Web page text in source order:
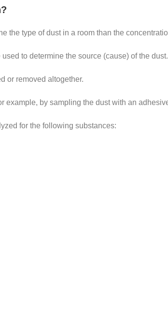
the type of dust in a room than the
to determine the source (cause) of the dust.
or removed altogether.
example, by sampling the dust with an
for the following substances: